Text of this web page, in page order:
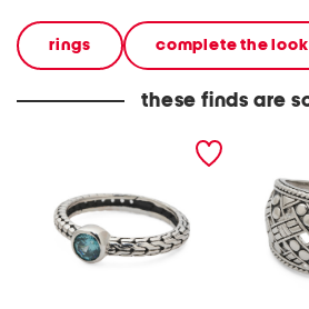
rings complete the look
these finds are
made in bali sterling silver
oval blue cubic zirconia
made in